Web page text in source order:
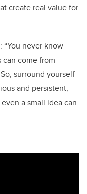
create real value for
never know
come from
surround yourself
and persistent,
a small idea can